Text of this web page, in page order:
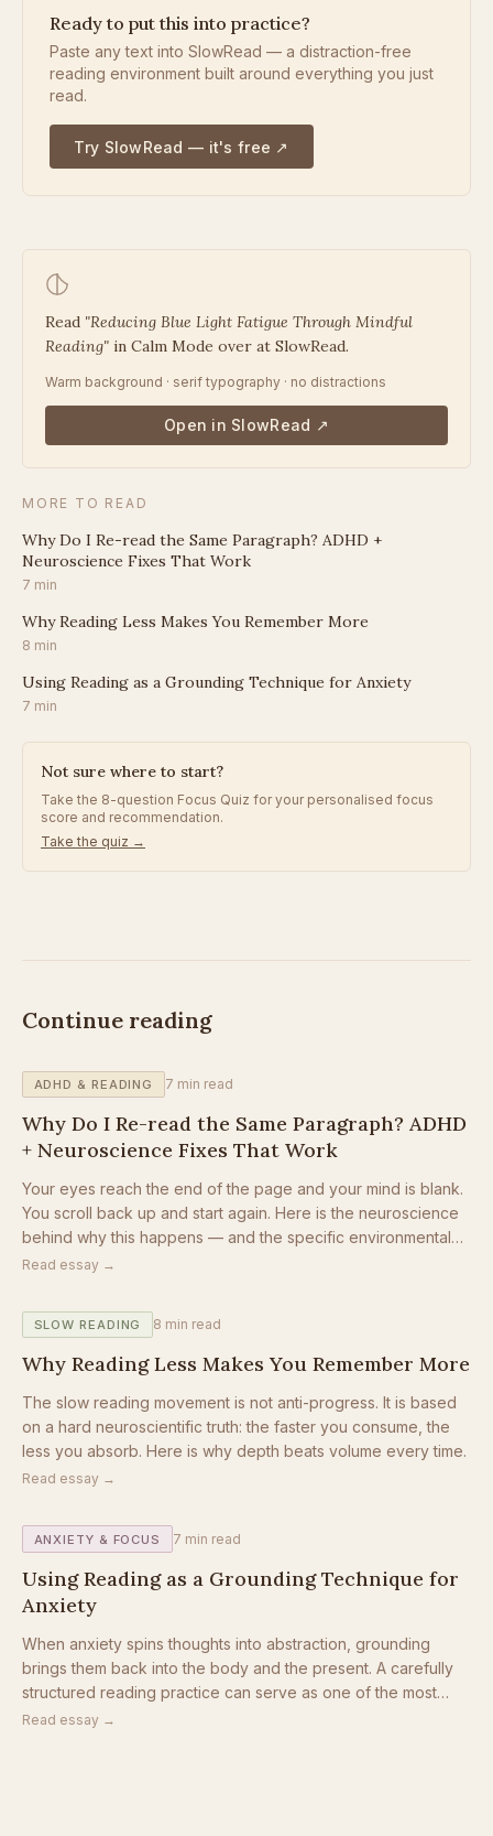
Ready to put this into practice?
Paste any text into SlowRead — a distraction-free
reading environment built around everything you just
read.
Try SlowRead — it's free ↗
Read "Reducing Blue Light Fatigue Through Mindful
Reading" in Calm Mode over at SlowRead.
Warm background · serif typography · no distractions
Open in SlowRead ↗
MORE TO READ
Why Do I Re-read the Same Paragraph? ADHD +
Neuroscience Fixes That Work
7 min
Why Reading Less Makes You Remember More
8 min
Using Reading as a Grounding Technique for Anxiety
7 min
Not sure where to start?
Take the 8-question Focus Quiz for your personalised focus
score and recommendation.
Take the quiz →
Continue reading
ADHD & READING 7 min read
Why Do I Re-read the Same Paragraph? ADHD
+ Neuroscience Fixes That Work
Your eyes reach the end of the page and your mind is blank.
You scroll back up and start again. Here is the neuroscience
behind why this happens — and the specific environmental
changes that stop the loop.
Read essay →
SLOW READING 8 min read
Why Reading Less Makes You Remember More
The slow reading movement is not anti-progress. It is based
on a hard neuroscientific truth: the faster you consume, the
less you absorb. Here is why depth beats volume every time.
Read essay →
ANXIETY & FOCUS 7 min read
Using Reading as a Grounding Technique for
Anxiety
When anxiety spins thoughts into abstraction, grounding
brings them back into the body and the present. A carefully
structured reading practice can serve as one of the most
accessible grounding tools available.
Read essay →